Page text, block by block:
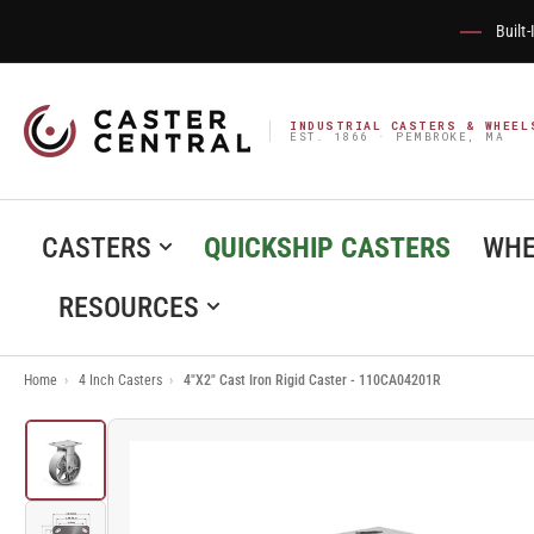
INDUSTRIAL CASTERS &
EST. 1866 · PEMBROKE, MA
CASTERS QUICKSHIP CASTERS
RESOURCES
Home › 4 Inch Casters › 4"X2" Cast Iron Rigid Caster - 110CA04201R
Load
image
1
in